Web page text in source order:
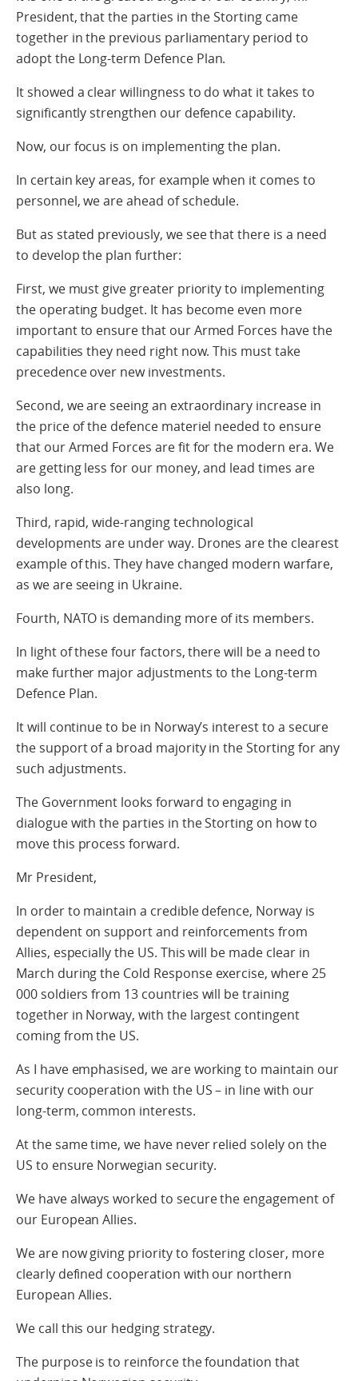
President, that the parties in the Storting came
together in the previous parliamentary period to
adopt the Long-term Defence Plan.
It showed a clear willingness to do what it takes to
significantly strengthen our defence capability.
Now, our focus is on implementing the plan.
In certain key areas, for example when it comes to
personnel, we are ahead of schedule.
But as stated previously, we see that there is a need
to develop the plan further:
First, we must give greater priority to implementing
the operating budget. It has become even more
important to ensure that our Armed Forces have the
capabilities they need right now. This must take
precedence over new investments.
Second, we are seeing an extraordinary increase in
the price of the defence materiel needed to ensure
that our Armed Forces are fit for the modern era. We
are getting less for our money, and lead times are
also long.
Third, rapid, wide-ranging technological
developments are under way. Drones are the clearest
example of this. They have changed modern warfare,
as we are seeing in Ukraine.
Fourth, NATO is demanding more of its members.
In light of these four factors, there will be a need to
make further major adjustments to the Long-term
Defence Plan.
It will continue to be in Norway’s interest to a secure
the support of a broad majority in the Storting for any
such adjustments.
The Government looks forward to engaging in
dialogue with the parties in the Storting on how to
move this process forward.
Mr President,
In order to maintain a credible defence, Norway is
dependent on support and reinforcements from
Allies, especially the US. This will be made clear in
March during the Cold Response exercise, where 25
000 soldiers from 13 countries will be training
together in Norway, with the largest contingent
coming from the US.
As I have emphasised, we are working to maintain our
security cooperation with the US – in line with our
long-term, common interests.
At the same time, we have never relied solely on the
US to ensure Norwegian security.
We have always worked to secure the engagement of
our European Allies.
We are now giving priority to fostering closer, more
clearly defined cooperation with our northern
European Allies.
We call this our hedging strategy.
The purpose is to reinforce the foundation that